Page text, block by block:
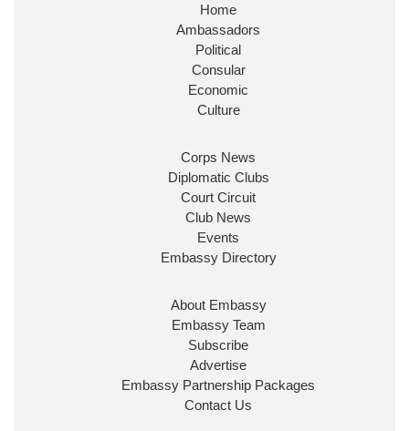
Huge honour to be re-appointed as Minister of
@FCDOGovUKby our new PM Andy
@10DowningStreet
Look forward to working with
ensure our work for the UK abroad delivers
Ministerial Appointments: July
The King has been pleased to
approve the following appointments.
www.gov.uk
Home
Ambassadors
Political
Consular
Economic
Culture
Corps News
Diplomatic Clubs
Court Circuit
Club News
Events
Embassy Directory
About Embassy
Embassy Team
Subscribe
Advertise
Embassy Partnership Packages
Contact Us